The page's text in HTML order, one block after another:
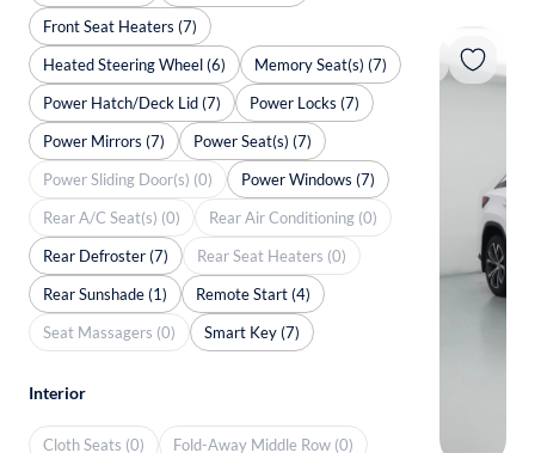
Front Seat Heaters (7)
Heated Steering Wheel (6)
Memory Seat(s) (7)
Power Hatch/Deck Lid (7)
Power Locks (7)
Power Mirrors (7)
Power Seat(s) (7)
Power Sliding Door(s) (0)
Power Windows (7)
Rear A/C Seat(s) (0)
Rear Air Conditioning (0)
Rear Defroster (7)
Rear Seat Heaters (0)
Rear Sunshade (1)
Remote Start (4)
Seat Massagers (0)
Smart Key (7)
Interior
Cloth Seats (0) Fold-Away Middle Row (0)